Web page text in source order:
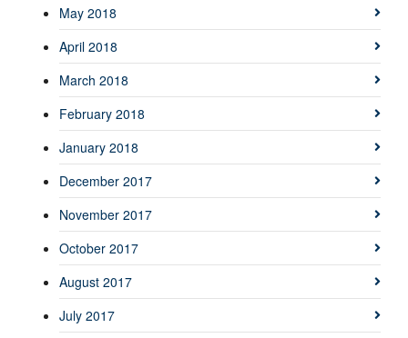
May 2018
April 2018
March 2018
February 2018
January 2018
December 2017
November 2017
October 2017
August 2017
July 2017